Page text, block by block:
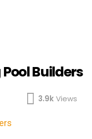
Builders
3.9kViews